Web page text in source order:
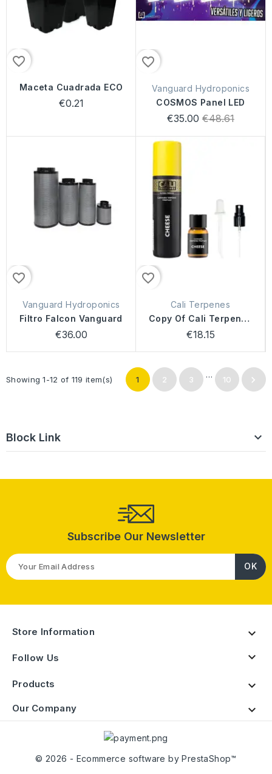
favorite_border
Maceta Cuadrada ECO
€0.21
favorite_border
Vanguard Hydroponics
COSMOS Panel LED
€35.00 Regular
€48.61
favorite_border
Vanguard Hydroponics
Filtro Falcon Vanguard
€36.00
favorite_border
Cali Terpenes
Copy Of Cali Terpenes
Cheese
€18.15
Showing 1-12 of 119 item(s) 1 2 3 … 10 
Block Link 
Subscribe Our Newsletter
Store Information 
Follow Us 
Products 
Our Company 
© 2026 - Ecommerce software by PrestaShop™